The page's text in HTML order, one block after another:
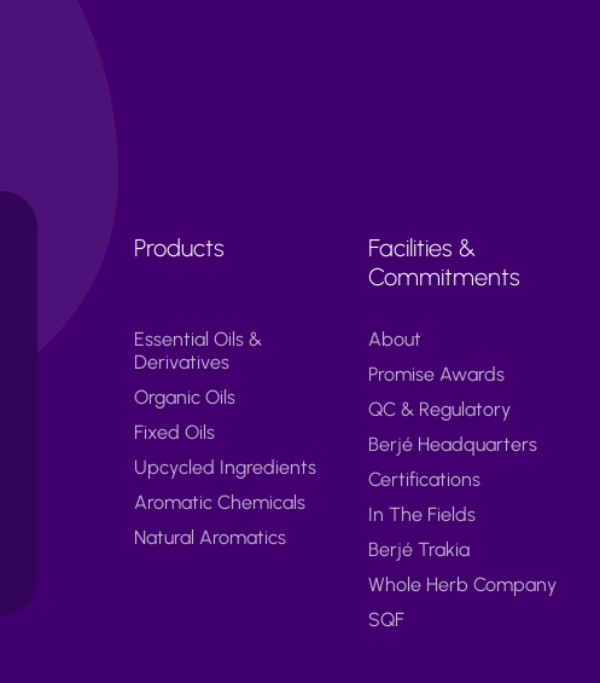
Products
Essential Oils &
Derivatives
Organic Oils
Fixed Oils
Upcycled Ingredients
Aromatic Chemicals
Natural Aromatics
Facilities &
Commitments
About
Promise Awards
QC & Regulatory
Berjé Headquarters
Certifications
In The Fields
Berjé Trakia
Whole Herb Company
SQF